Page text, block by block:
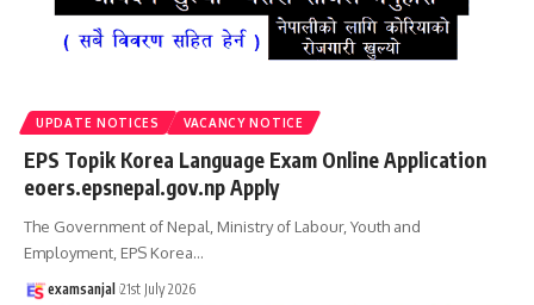
UPDATE NOTICES VACANCY NOTICE
EPS Topik Korea Language Exam Online Application
eoers.epsnepal.gov.np Apply
The Government of Nepal, Ministry of Labour, Youth and
Employment, EPS Korea…
examsanjal 21st July 2026